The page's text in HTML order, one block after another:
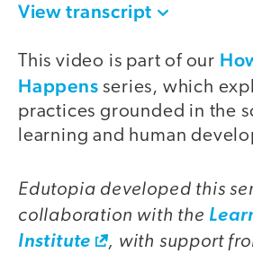
View transcript
This video is part of our
Happens series, which
practices grounded in the
learning and human
Edutopia developed this
collaboration with the
Institute
, with support